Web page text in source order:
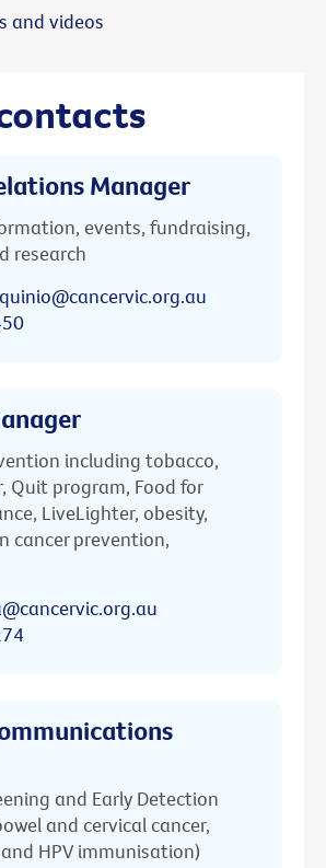
Manager
events, fundraising,
research
including tobacco,
Quit program, Food for
LiveLighter, obesity,
cancer prevention,
and Early Detection
and cervical cancer,
HPV immunisation)
and videos